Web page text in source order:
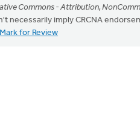
Commons - Attribution,
necessarily imply CRCNA
Mark for Review